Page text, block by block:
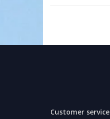
Customer service